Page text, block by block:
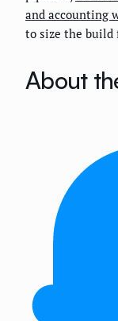
and accounting
to size the build
About